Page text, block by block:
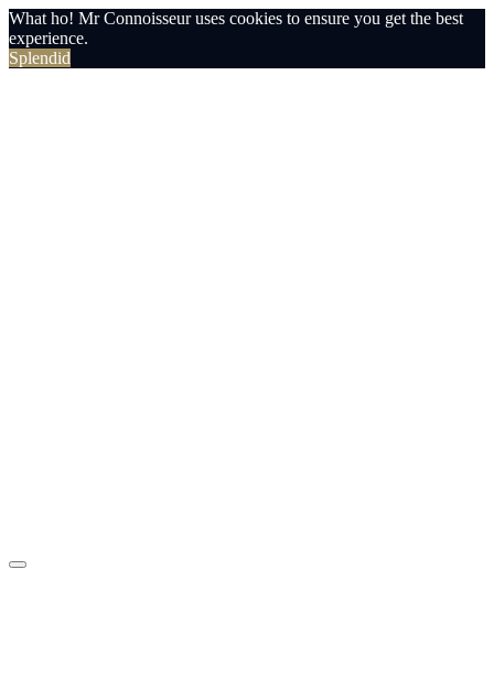
What ho! Mr Connoisseur uses cookies to ensure you get the best
experience.
Splendid